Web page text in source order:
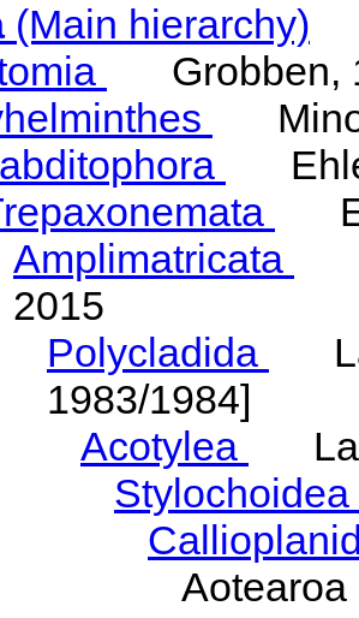
(Main hierarchy)
Grobben,
Amplimatricata
2015
Polycladida
1983/1984]
Acotylea
Stylochoidea